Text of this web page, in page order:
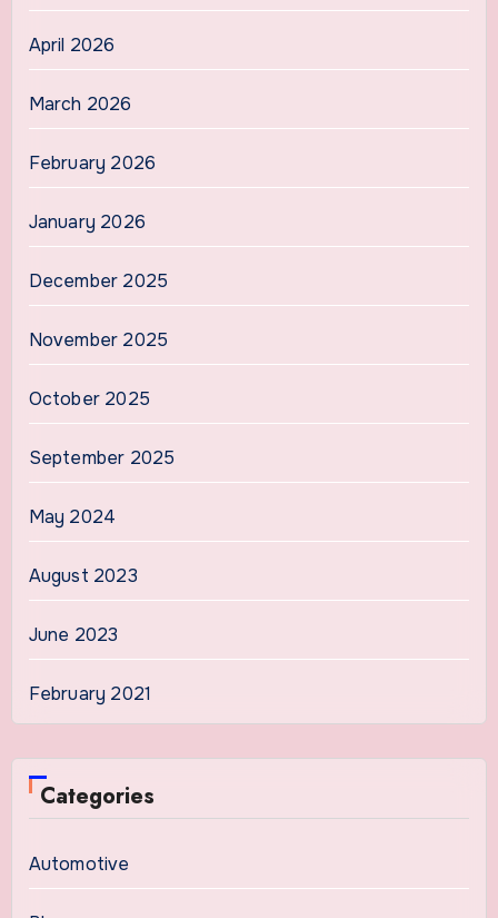
April 2026
March 2026
February 2026
January 2026
December 2025
November 2025
October 2025
September 2025
May 2024
August 2023
June 2023
February 2021
Categories
Automotive